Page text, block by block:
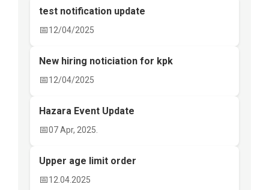
test notification update
📅12/04/2025
New hiring noticiation for kpk
📅12/04/2025
Hazara Event Update
📅07 Apr, 2025.
Upper age limit order
📅12.04.2025